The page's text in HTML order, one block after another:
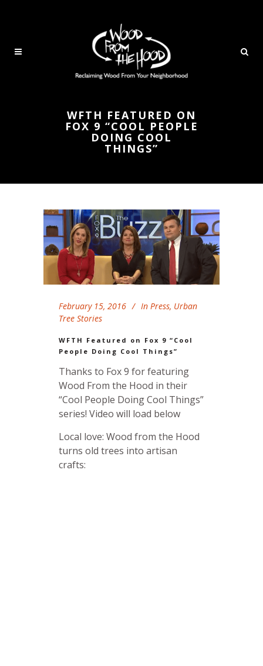
WFTH FEATURED ON
FOX 9 “COOL PEOPLE
DOING COOL
THINGS”
February 15, 2016 In Press, Urban
Tree Stories
WFTH Featured on Fox 9 “Cool
People Doing Cool Things”
Thanks to Fox 9 for featuring
Wood From the Hood in their
“Cool People Doing Cool Things”
series! Video will load below
Local love: Wood from the Hood
turns old trees into artisan
crafts: